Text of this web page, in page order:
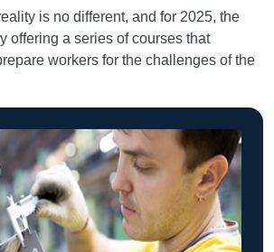
is no different, and for 2025, the
offering a series of courses that
workers for the challenges of the